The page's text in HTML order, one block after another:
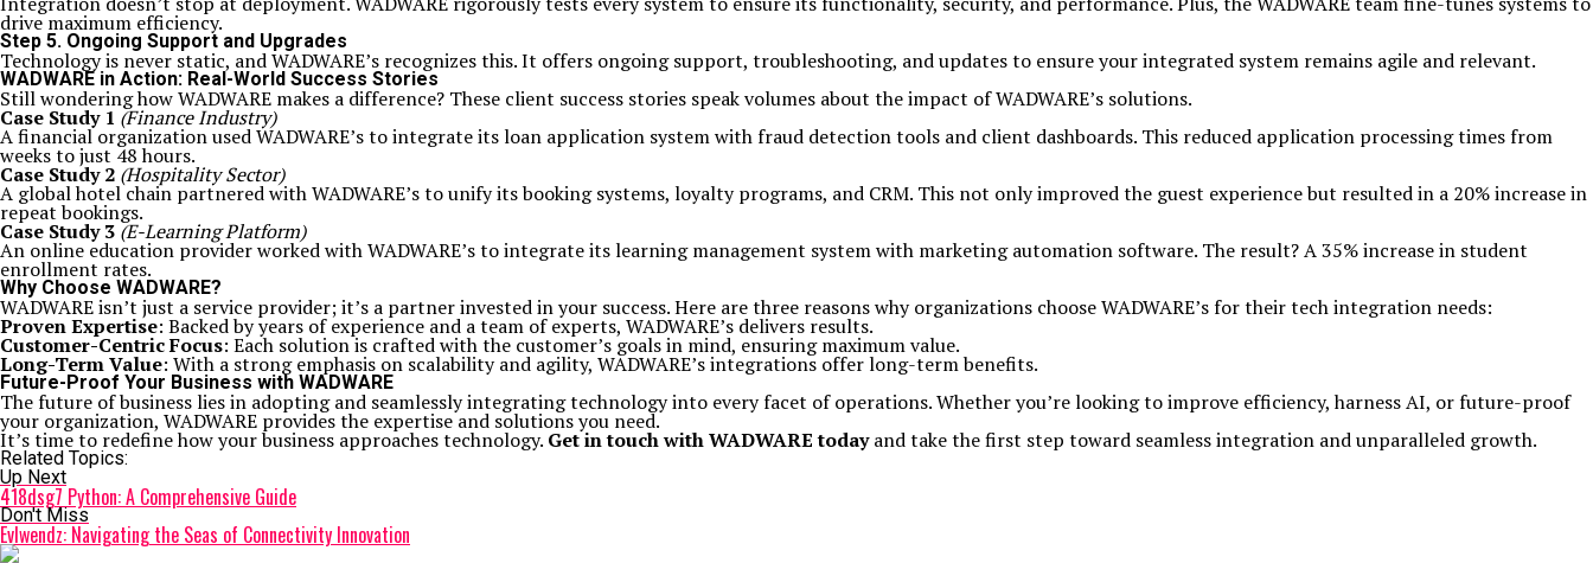
drive maximum efficiency.
Step 5. Ongoing Support and Upgrades
Technology is never static, and WADWARE’s recognizes this. It offers ongoing support, troubleshooting, and updates to ensure your integrated system remains agile and relevant.
WADWARE in Action: Real-World Success Stories
Still wondering how WADWARE makes a difference? These client success stories speak volumes about the impact of WADWARE’s solutions.
Case Study 1 (Finance Industry)
A financial organization used WADWARE’s to integrate its loan application system with fraud detection tools and client dashboards. This reduced application processing times from
weeks to just 48 hours.
Case Study 2 (Hospitality Sector)
A global hotel chain partnered with WADWARE’s to unify its booking systems, loyalty programs, and CRM. This not only improved the guest experience but resulted in a 20% increase in
repeat bookings.
Case Study 3 (E-Learning Platform)
An online education provider worked with WADWARE’s to integrate its learning management system with marketing automation software. The result? A 35% increase in student
enrollment rates.
Why Choose WADWARE?
WADWARE isn’t just a service provider; it’s a partner invested in your success. Here are three reasons why organizations choose WADWARE’s for their tech integration needs:
Proven Expertise: Backed by years of experience and a team of experts, WADWARE’s delivers results.
Customer-Centric Focus: Each solution is crafted with the customer’s goals in mind, ensuring maximum value.
Long-Term Value: With a strong emphasis on scalability and agility, WADWARE’s integrations offer long-term benefits.
Future-Proof Your Business with WADWARE
The future of business lies in adopting and seamlessly integrating technology into every facet of operations. Whether you’re looking to improve efficiency, harness AI, or future-proof
your organization, WADWARE provides the expertise and solutions you need.
It’s time to redefine how your business approaches technology. Get in touch with WADWARE todayand take the first step toward seamless integration and unparalleled growth.
Related Topics:
Up Next
418dsg7 Python: A Comprehensive Guide
Don't Miss
Evlwendz: Navigating the Seas of Connectivity Innovation